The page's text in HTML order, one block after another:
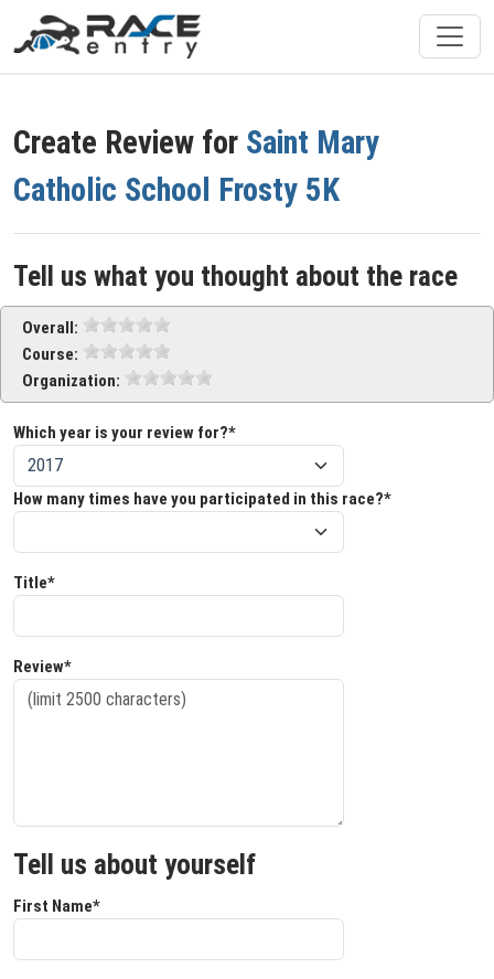
Create Review for Saint Mary
Catholic School Frosty 5K
Tell us what you thought about the race
Overall:
Course:
Organization:
Which year is your review for?*
How many times have you participated in this race?*
Title*
Review*
Tell us about yourself
First Name*